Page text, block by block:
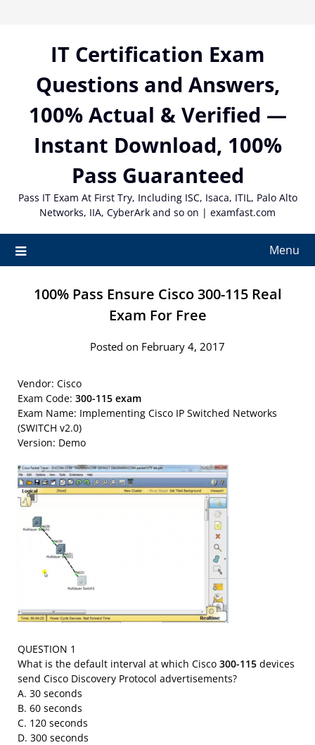
IT Certification Exam
Questions and Answers,
100% Actual & Verified —
Instant Download, 100%
Pass Guaranteed
Pass IT Exam At First Try, Including ISC, Isaca, ITIL, Palo Alto
Networks, IIA, CyberArk and so on | examfast.com
Menu
100% Pass Ensure Cisco 300-115 Real
Exam For Free
Posted on February 4, 2017
Vendor: Cisco
Exam Code: 300-115 exam
Exam Name: Implementing Cisco IP Switched Networks
(SWITCH v2.0)
Version: Demo
QUESTION 1
What is the default interval at which Cisco 300-115 devices
send Cisco Discovery Protocol advertisements?
A. 30 seconds
B. 60 seconds
C. 120 seconds
D. 300 seconds